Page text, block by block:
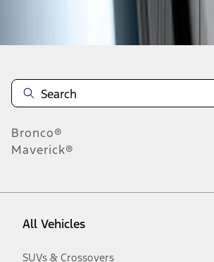
Bronco®
Maverick®
All Vehicles
SUVs & Crossovers